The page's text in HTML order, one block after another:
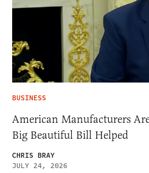
BUSINESS
American Manufacturers
Big Beautiful Bill Helped
CHRIS BRAY
JULY 24, 2026